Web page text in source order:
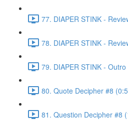
77. DIAPER STINK -
78. DIAPER STINK -
79. DIAPER STINK -
80. Quote Decipher #8
81. Question Decipher #8